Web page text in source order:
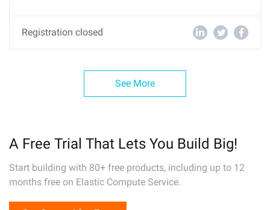
Registration closed
See More
A Free Trial That Lets You Build Big!
Start building with 80+ free products, including up to 12
months free on Elastic Compute Service.